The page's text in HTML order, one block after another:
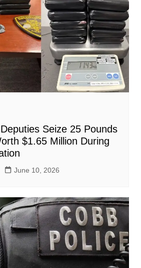
Seize 25 Pounds
$1.65 Million During
June 10, 2026